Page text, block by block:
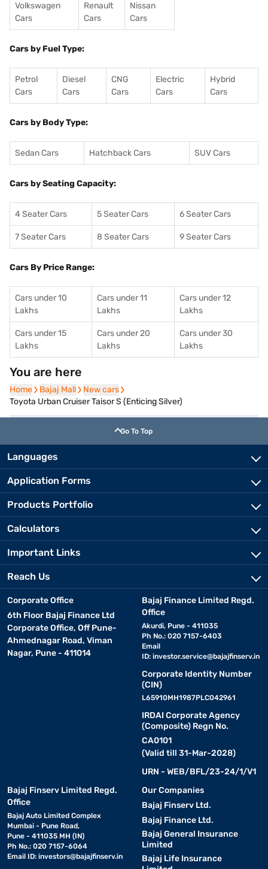
Volkswagen
Cars
Renault
Cars
Nissan
Cars
Cars by Fuel Type:
Petrol
Cars
Diesel
Cars
CNG
Cars
Electric
Cars
Hybrid
Cars
Cars by Body Type:
Sedan Cars Hatchback Cars SUV Cars
Cars by Seating Capacity:
4 Seater Cars 5 Seater Cars 6 Seater Cars
7 Seater Cars 8 Seater Cars 9 Seater Cars
Cars By Price Range:
Cars under 10
Lakhs
Cars under 11
Lakhs
Cars under 12
Lakhs
Cars under 15
Lakhs
Cars under 20
Lakhs
Cars under 30
Lakhs
You are here
Home
Home Bajaj Mall
Bajaj Mall New cars
New cars
Toyota Urban Cruiser Taisor S (Enticing Silver)
Go To Top
Languages
Application Forms
Products Portfolio
Calculators
Important Links
Reach Us
Corporate Office
6th Floor Bajaj Finance Ltd
Corporate Office, Off Pune-
Ahmednagar Road, Viman
Nagar, Pune - 411014
Bajaj Finance Limited Regd.
Office
Akurdi, Pune - 411035
Ph No.: 020 7157-6403
Email
ID: investor.service@bajajfinserv.in
Corporate Identity Number
(CIN)
L65910MH1987PLC042961
IRDAI Corporate Agency
(Composite) Regn No.
CA0101
(Valid till 31-Mar-2028)
URN - WEB/BFL/23-24/1/V1
Bajaj Finserv Limited Regd.
Office
Bajaj Auto Limited Complex
Mumbai - Pune Road,
Pune - 411035 MH (IN)
Ph No.: 020 7157-6064
Email ID: investors@bajajfinserv.in
Our Companies
Bajaj Finserv Ltd.
Bajaj Finance Ltd.
Bajaj General Insurance
Limited
Bajaj Life Insurance